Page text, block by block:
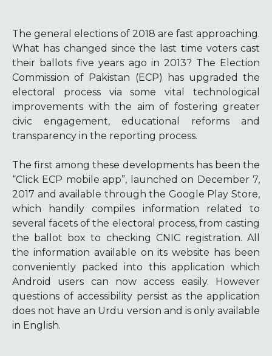
The general elections of 2018 are fast approaching.
What has changed since the last time voters cast
their ballots five years ago in 2013? The Election
Commission of Pakistan (ECP) has upgraded the
electoral process via some vital technological
improvements with the aim of fostering greater
civic engagement, educational reforms and
transparency in the reporting process.
The first among these developments has been the
“Click ECP mobile app”, launched on December 7,
2017 and available through the Google Play Store,
which handily compiles information related to
several facets of the electoral process, from casting
the ballot box to checking CNIC registration. All
the information available on its website has been
conveniently packed into this application which
Android users can now access easily. However
questions of accessibility persist as the application
does not have an Urdu version and is only available
in English.